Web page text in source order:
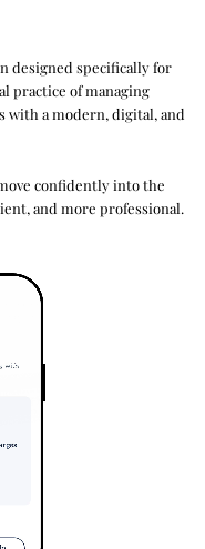
designed specifically for
practice of managing
with a modern, digital, and
confidently into the
and more professional.